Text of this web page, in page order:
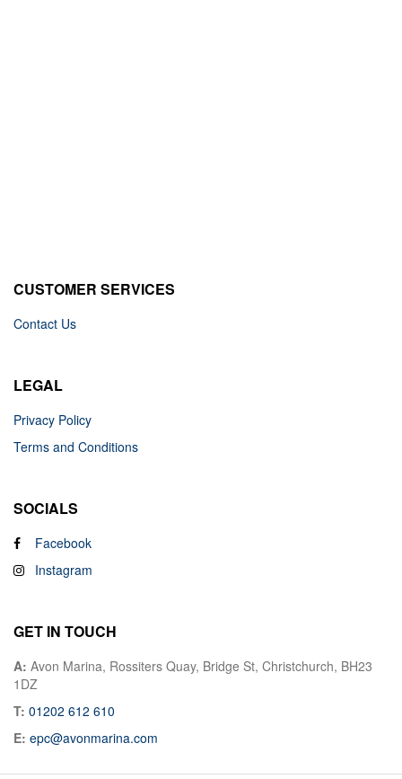
CUSTOMER SERVICES
Contact Us
LEGAL
Privacy Policy
Terms and Conditions
SOCIALS
Facebook
Instagram
GET IN TOUCH
A: Avon Marina, Rossiters Quay, Bridge St, Christchurch, BH23
1DZ
T: 01202 612 610
E: epc@avonmarina.com